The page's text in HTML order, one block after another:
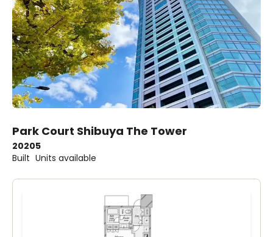
Park Court Shibuya The Tower
2020
Built
5
Units available